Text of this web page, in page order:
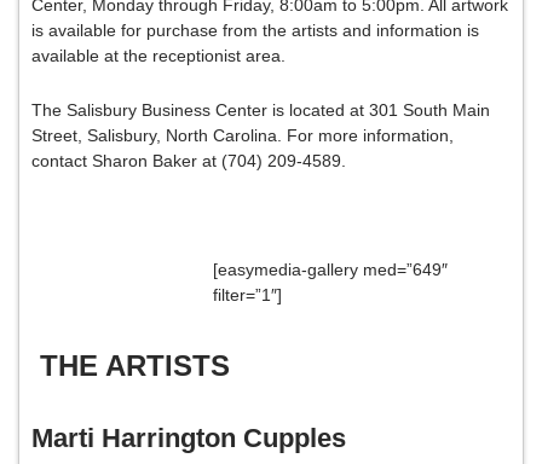
Center, Monday through Friday, 8:00am to 5:00pm. All artwork
is available for purchase from the artists and information is
available at the receptionist area.
The Salisbury Business Center is located at 301 South Main
Street, Salisbury, North Carolina. For more information,
contact Sharon Baker at (704) 209-4589.
[easymedia-gallery med=”649″
filter=”1″]
THE ARTISTS
Marti Harrington Cupples